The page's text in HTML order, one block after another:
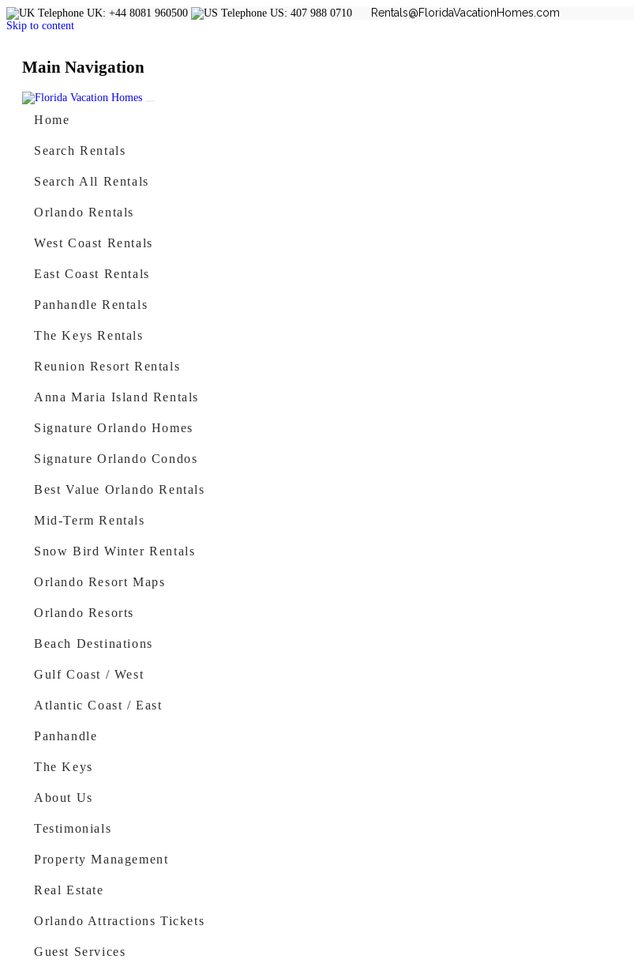
UK: +44 8081 960500 US: 407 988 0710 Rentals@FloridaVacationHomes.com
Skip to content
Main Navigation
Home
Search Rentals
Search All Rentals
Orlando Rentals
West Coast Rentals
East Coast Rentals
Panhandle Rentals
The Keys Rentals
Reunion Resort Rentals
Anna Maria Island Rentals
Signature Orlando Homes
Signature Orlando Condos
Best Value Orlando Rentals
Mid-Term Rentals
Snow Bird Winter Rentals
Orlando Resort Maps
Orlando Resorts
Beach Destinations
Gulf Coast / West
Atlantic Coast / East
Panhandle
The Keys
About Us
Testimonials
Property Management
Real Estate
Orlando Attractions Tickets
Guest Services